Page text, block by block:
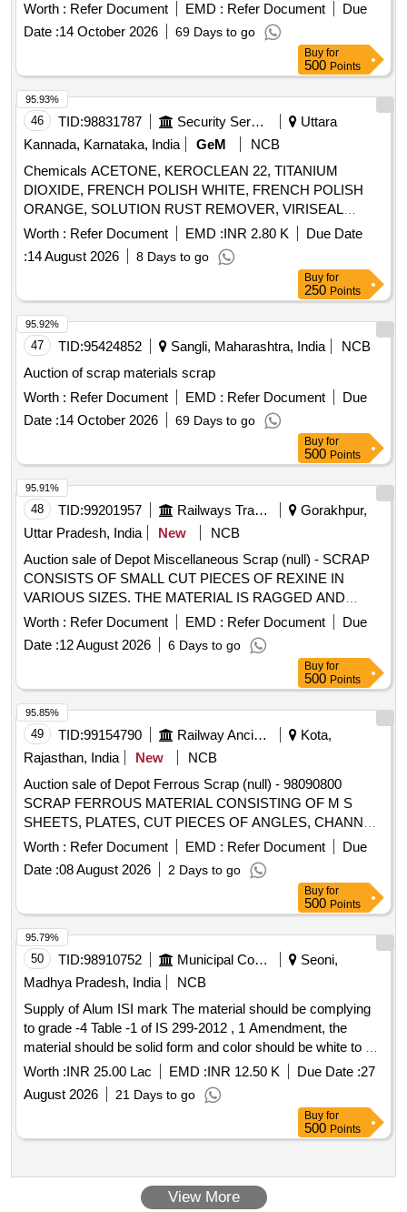
Worth : Refer Document EMD : Refer Document
Due
Date :14 October 2026 69 Days to go
Buy for
500 Points
46 TID:98831787 Security Services
Uttara
Kannada, Karnataka, India
GeM
NCB
Chemicals ACETONE, KEROCLEAN 22, TITANIUM
DIOXIDE, FRENCH POLISH WHITE, FRENCH POLISH
ORANGE, SOLUTION RUST REMOVER, VIRISEAL
COMPOUND, VALVE GRINDING PASTE, Z914 TOUGH
CLEAN, FLOW CHECK DEVELOPER, FLOW CHECK
CLEANER, FLOW CHECK PENETRANT Quantity: 7447
Worth : Refer Document EMD :INR 2.80 K
Due Date
:14 August 2026 8 Days to go
95.93%
Buy for
250 Points
47 TID:95424852 Sangli, Maharashtra, India
NCB
Auction of scrap materials scrap
Worth : Refer Document EMD : Refer Document
Due
Date :14 October 2026 69 Days to go
95.92%
Buy for
500 Points
48 TID:99201957 Railways Transport Services
Gorakhpur,
Uttar Pradesh, India
New
NCB
Auction sale of Depot Miscellaneous Scrap (null) - SCRAP
CONSISTS OF SMALL CUT PIECES OF REXINE IN
VARIOUS SIZES. THE MATERIAL IS RAGGED AND
DUSTED, RELEASED FROM COACHES, AND IS NOT
SUITABLE FOR RAILWAY USE. LOCATION: - WEST SIDE
OF LOHARKHANA. LBPL, DBAW, GST-5%, HSN CODE-
Worth : Refer Document EMD : Refer Document
Due
Date :12 August 2026 6 Days to go
95.91%
Buy for
500 Points
49 TID:99154790 Railway Ancillaries
Kota,
Rajasthan, India
New
NCB
Auction sale of Depot Ferrous Scrap (null) - 98090800
SCRAP FERROUS MATERIAL CONSISTING OF M S
SHEETS, PLATES, CUT PIECES OF ANGLES, CHANNEL,
PIPES AND FOOTSTEP, DOOR HINGE, DOOR CHECK
SPRING, M S AND S S LADDERS ETC WITH OR
WITHOUT ATTACHMENT OF SMALL WAGON
COMPONENTS IF ANY. NOTE: - IRSM-44 SHEETS
PLATES NOT TO BE DELIVERED.
Worth : Refer Document EMD : Refer Document
Due
Date :08 August 2026 2 Days to go
95.85%
Buy for
500 Points
50 TID:98910752 Municipal Corporations
Seoni,
Madhya Pradesh, India
NCB
Supply of Alum ISI mark The material should be complying
to grade -4 Table -1 of IS 299-2012 , 1 Amendment, the
material should be solid form and color should be white to off
white , alumina minimum 16 percent year 2026-27
Worth :INR 25.00 Lac EMD :INR 12.50 K Due Date :27
August 2026
21 Days to go
95.79%
Buy for
500 Points
View More